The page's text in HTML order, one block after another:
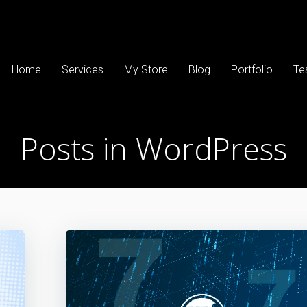
Home Services My Store Blog Portfolio
Posts in WordPress